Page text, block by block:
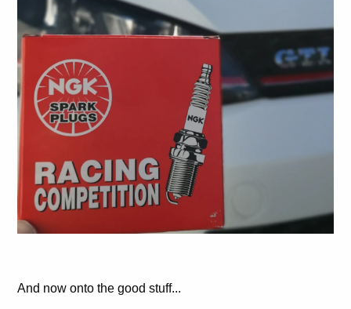
And now onto the good stuff...